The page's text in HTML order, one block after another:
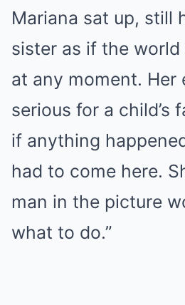
Mariana sat up, still
sister as if the
at any moment. Her
serious for a child’s
if anything
had to come here.
man in the picture
what to do.”